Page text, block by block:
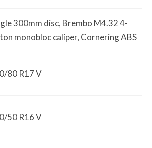
300mm disc, Brembo M4.32 4-
monobloc caliper, Cornering ABS
80 R17 V
50 R16 V